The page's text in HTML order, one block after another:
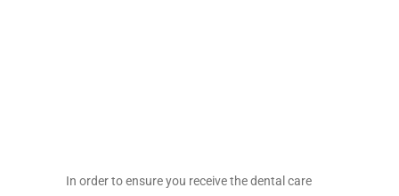
In order to ensure you receive the dental care